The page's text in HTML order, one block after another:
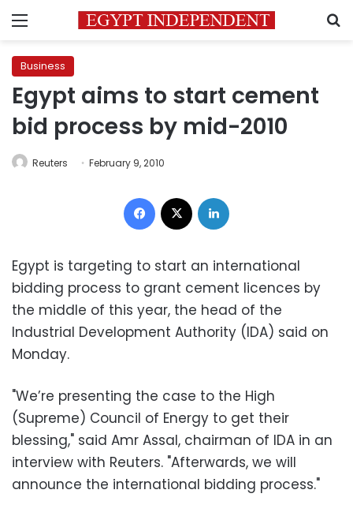
Menu
Business
Egypt aims to start cement
bid process by mid-2010
Reuters February 9, 2010
Facebook
Egypt is targeting to start an international
bidding process to grant cement licences by
the middle of this year, the head of the
Industrial Development Authority (IDA) said on
Monday.
"We’re presenting the case to the High
(Supreme) Council of Energy to get their
blessing," said Amr Assal, chairman of IDA in an
interview with Reuters. "Afterwards, we will
announce the international bidding process."